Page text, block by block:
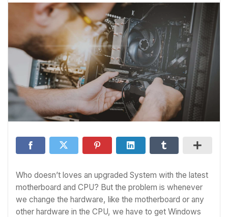
Who doesn’t loves an upgraded System with the latest
motherboard and CPU? But the problem is whenever
we change the hardware, like the motherboard or any
other hardware in the CPU, we have to get Windows